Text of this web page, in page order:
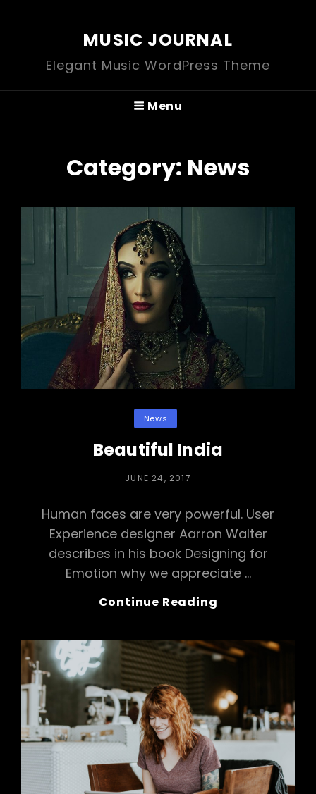
MUSIC JOURNAL
Elegant Music WordPress Theme
Menu
Category: News
Categories
News
Beautiful India
POSTED
JUNE 24, 2017
Human faces are very powerful. User
Experience designer Aarron Walter
describes in his book Designing for
Emotion why we appreciate …
Continue Reading